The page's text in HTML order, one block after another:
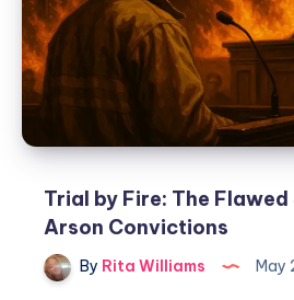
Trial by Fire: The Flawed
Arson Convictions
By Rita Williams May